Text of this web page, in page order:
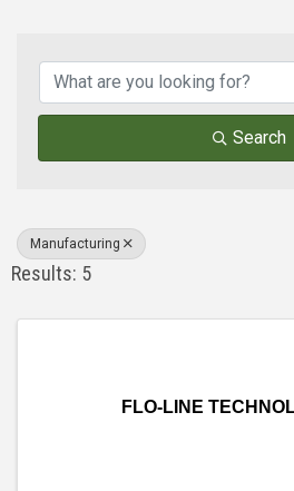
Search
Manufacturing
Results: 5
FLO-LINE